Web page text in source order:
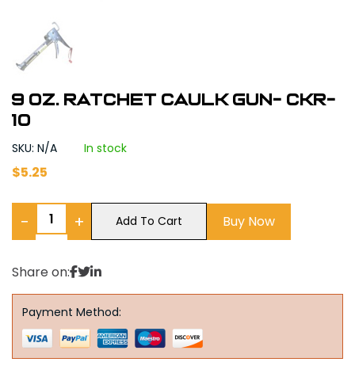
9 oz. Ratchet Caulk Gun- CKR-
10
SKU: N/A In stock
$5.25
− + Add To Cart Buy Now
Share on:
Payment Method: